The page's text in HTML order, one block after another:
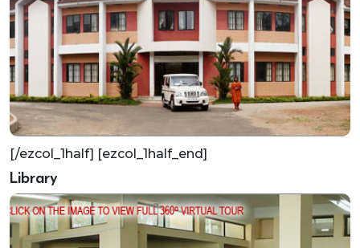
[/ezcol_1half] [ezcol_1half_end]
Library